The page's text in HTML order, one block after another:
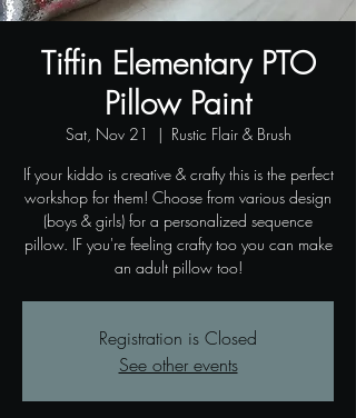
Tiffin Elementary PTO
Pillow Paint
Sat, Nov 21
  |
Rustic Flair & Brush
If your kiddo is creative & crafty this is the perfect
workshop for them! Choose from various design
(boys & girls) for a personalized sequence
pillow. IF you're feeling crafty too you can make
an adult pillow too!
Registration is Closed
See other events